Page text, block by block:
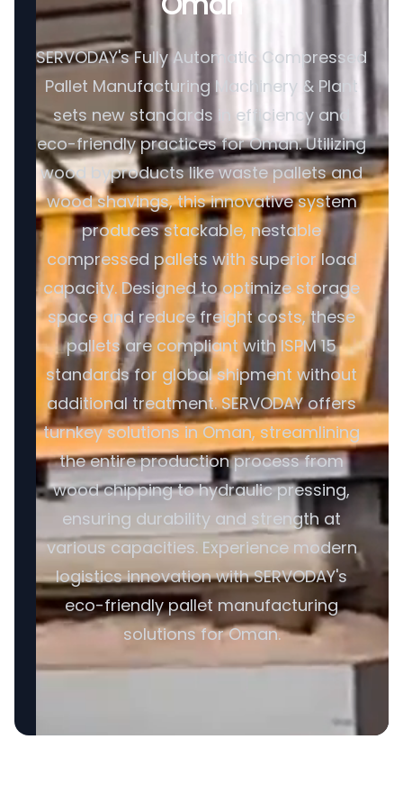
SERVODAY's Fully Automatic Compressed
Pallet Manufacturing Machinery & Plant
sets new standards in efficiency and
eco-friendly practices for Oman. Utilizing
wood byproducts like waste pallets and
wood shavings, this innovative system
produces stackable, nestable
compressed pallets with superior load
capacity. Designed to optimize storage
space and reduce freight costs, these
pallets are compliant with ISPM 15
standards for global shipment without
additional treatment. SERVODAY offers
turnkey solutions in Oman, streamlining
the entire production process from
wood chipping to hydraulic pressing,
ensuring durability and strength at
various capacities. Experience modern
logistics innovation with SERVODAY's
eco-friendly pallet manufacturing
solutions for Oman.